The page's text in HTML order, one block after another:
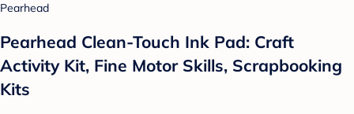
Pearhead
Pearhead Clean-Touch Ink Pad: Craft
Activity Kit, Fine Motor Skills, Scrapbooking
Kits